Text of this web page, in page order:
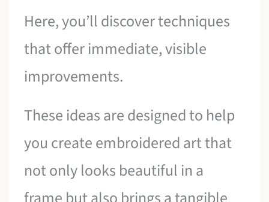
Here, you’ll discover techniques
that offer immediate, visible
improvements.
These ideas are designed to help
you create embroidered art that
not only looks beautiful in a